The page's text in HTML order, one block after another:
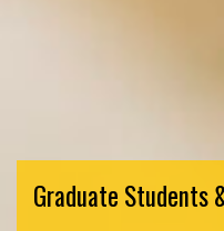
Graduate Students